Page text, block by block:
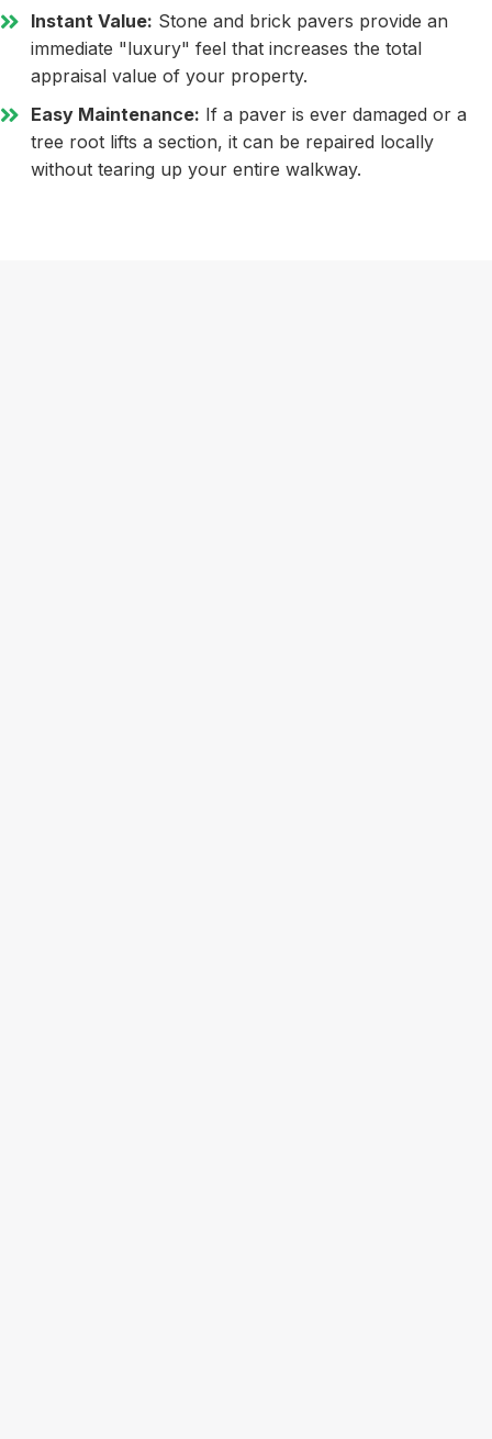
Instant Value: Stone and brick pavers provide an
immediate "luxury" feel that increases the total
appraisal value of your property.
Easy Maintenance: If a paver is ever damaged or a
tree root lifts a section, it can be repaired locally
without tearing up your entire walkway.